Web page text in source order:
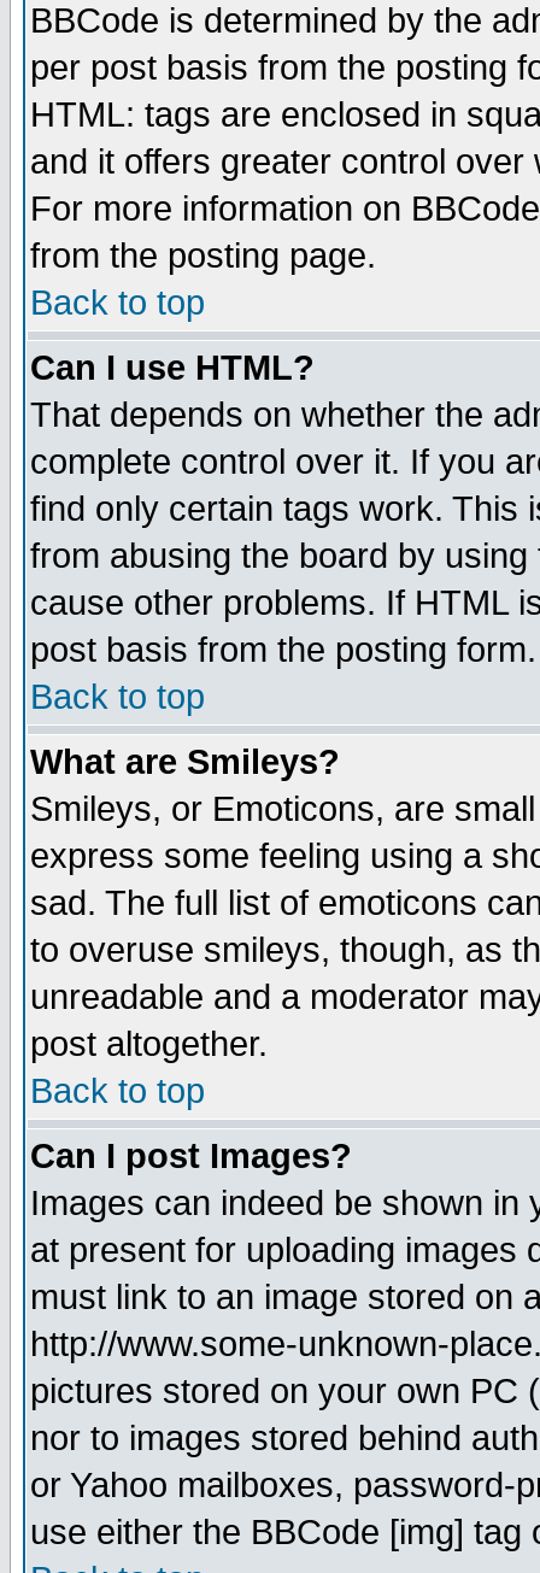
BBCode is determined by the
per post basis from the posting
HTML: tags are enclosed in
and it offers greater control
For more information on
from the posting page.
Back to top
Can I use HTML?
That depends on whether the
complete control over it. If you
find only certain tags work. This
from abusing the board by
cause other problems. If HTML
post basis from the posting form.
Back to top
What are Smileys?
Smileys, or Emoticons, are
express some feeling using a
sad. The full list of emoticons
to overuse smileys, though, as
unreadable and a moderator
post altogether.
Back to top
Can I post Images?
Images can indeed be shown in
at present for uploading images
must link to an image stored on
http://www.some-unknown-
pictures stored on your own PC
nor to images stored behind
or Yahoo mailboxes, password-
use either the BBCode [img]